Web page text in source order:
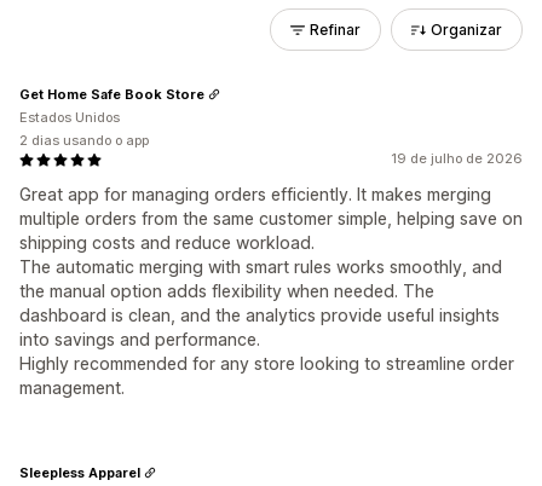
Refinar Organizar
19 de julho de 2026
Great app for managing orders efficiently. It makes merging
multiple orders from the same customer simple, helping save on
shipping costs and reduce workload.
The automatic merging with smart rules works smoothly, and
the manual option adds flexibility when needed. The
dashboard is clean, and the analytics provide useful insights
into savings and performance.
Highly recommended for any store looking to streamline order
management.
Get Home Safe Book Store
Estados Unidos
2 dias usando o app
Sleepless Apparel